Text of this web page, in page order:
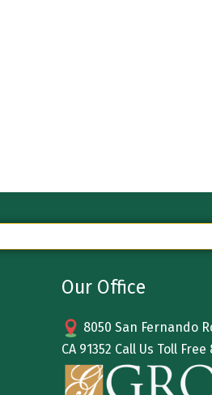
Our Office
8050 San Fernando
CA 91352 Call Us Toll Free